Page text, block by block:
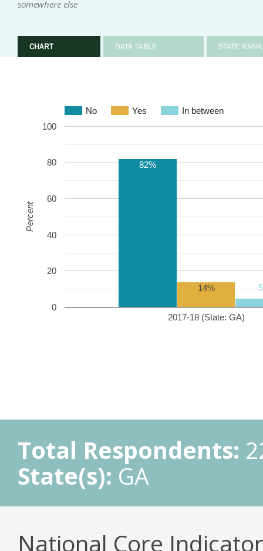
somewhere else
CHART DATA TABLE STATE
No Yes In between
2017-18 (State: GA)
0
20
40
60
80
100
82%
14%
Percent
Total Respondents:
State(s): GA
National Core